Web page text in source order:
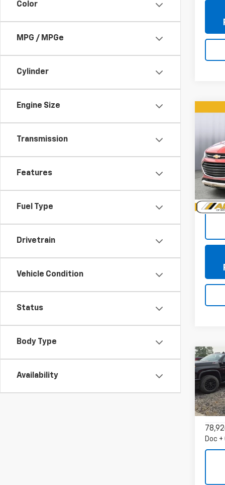
Color
MPG / MPGe
Cylinder
Engine Size
Transmission
Features
Fuel Type
Drivetrain
Vehicle Condition
Status
Body Type
Availability
VIN:
Model:
Doc +
Used
Trax
VIN:
Model:
Doc +